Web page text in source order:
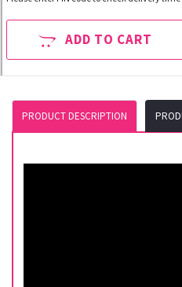
ADD TO CART
PRODUCT DESCRIPTION